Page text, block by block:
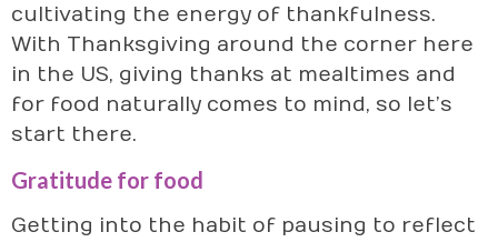
cultivating the energy of thankfulness.
With Thanksgiving around the corner here
in the US, giving thanks at mealtimes and
for food naturally comes to mind, so let’s
start there.
Gratitude for food
Getting into the habit of pausing to reflect